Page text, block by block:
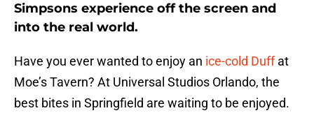
Simpsons experience off the screen and
into the real world.
Have you ever wanted to enjoy an ice-cold Duffat
Moe’s Tavern? At Universal Studios Orlando, the
best bites in Springfield are waiting to be enjoyed.